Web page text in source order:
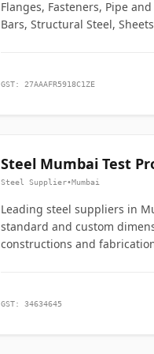
Flanges, Fasteners, Pipe
Bars, Structural Steel,
GST: 27AAAFR5918C1ZE
Steel Mumbai Test
Steel Supplier•Mumbai
Leading steel suppliers in
standard and custom
constructions and
GST: 34634645